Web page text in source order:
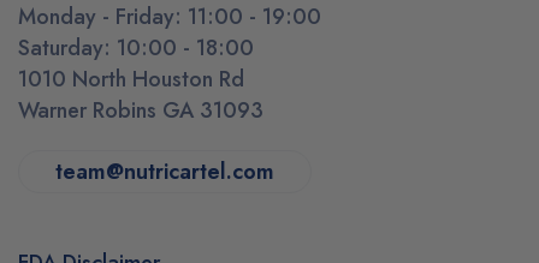
Monday - Friday: 11:00 - 19:00
Saturday: 10:00 - 18:00
1010 North Houston Rd
Warner Robins GA 31093
team@nutricartel.com